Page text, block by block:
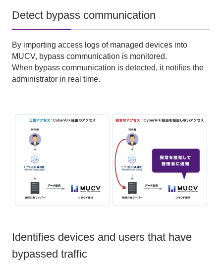
Detect bypass communication
By importing access logs of managed devices into
MUCV, bypass communication is monitored.
When bypass communication is detected, it notifies the
administrator in real time.
Identifies devices and users that have
bypassed traffic